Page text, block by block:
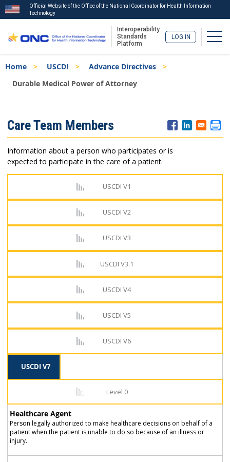
to
main
Official Website of the Office of the National Coordinator for Health Information
Technology
Interoperability
Standards
Platform
LOG IN
Breadcrumb
Home USCDI
Advance Directives
Durable Medical Power of Attorney
Menu
Care Team Members
Information about a person who participates or is
expected to participate in the care of a patient.
USCDI V1
USCDI V2
USCDI V3
USCDI V3.1
USCDI V4
USCDI V5
USCDI V6
USCDI V7
Level 0
Healthcare Agent
Person legally authorized to make healthcare decisions on behalf of a
patient when the patient is unable to do so because of an illness or
injury.